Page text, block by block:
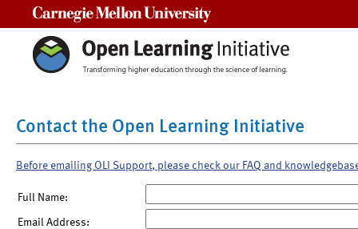
Contact the Open Learning Initiative
Before emailing OLI Support, please check our FAQ and
Full Name:
Email Address: